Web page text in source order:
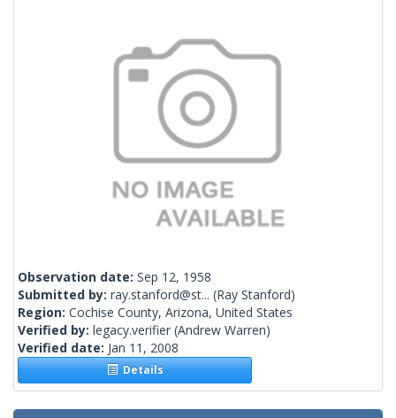
Observation date: Sep 12, 1958
Submitted by: ray.stanford@st... (Ray Stanford)
Region: Cochise County, Arizona, United States
Verified by: legacy.verifier (Andrew Warren)
Verified date: Jan 11, 2008
Details